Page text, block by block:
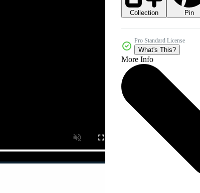
Collection Pin
Pro Standard License
What's This?
More Info